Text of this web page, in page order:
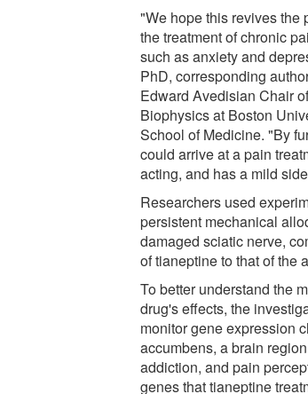
"We hope this revives the
the treatment of chronic
such as anxiety and
PhD, corresponding
Edward Avedisian Chair
Biophysics at Boston
School of Medicine. "By
could arrive at a pain
acting, and has a mild
Researchers used
persistent mechanical
damaged sciatic nerve,
of tianeptine to that of the
To better understand the
drug's effects, the
monitor gene expression
accumbens, a brain
addiction, and pain
genes that tianeptine